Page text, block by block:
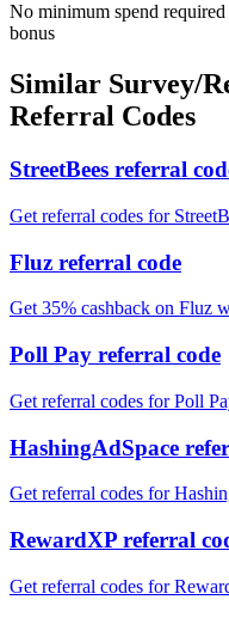
No minimum spend
bonus
Similar Survey/
Referral Codes
StreetBees referral
Get referral codes for
Fluz referral code
Get 35% cashback on Fluz
Poll Pay referral code
Get referral codes for Poll
HashingAdSpace
Get referral codes for
RewardXP referral
Get referral codes for